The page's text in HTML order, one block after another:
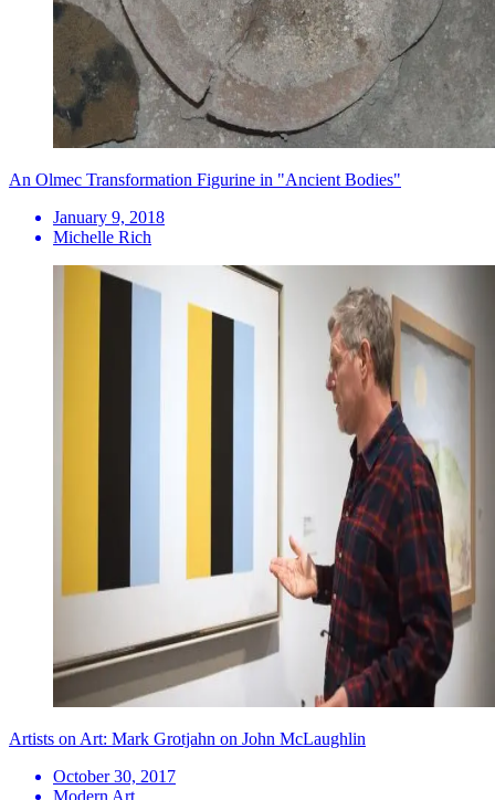
An Olmec Transformation Figurine in "Ancient Bodies"
January 9, 2018
Michelle Rich
Artists on Art: Mark Grotjahn on John McLaughlin
October 30, 2017
Modern Art